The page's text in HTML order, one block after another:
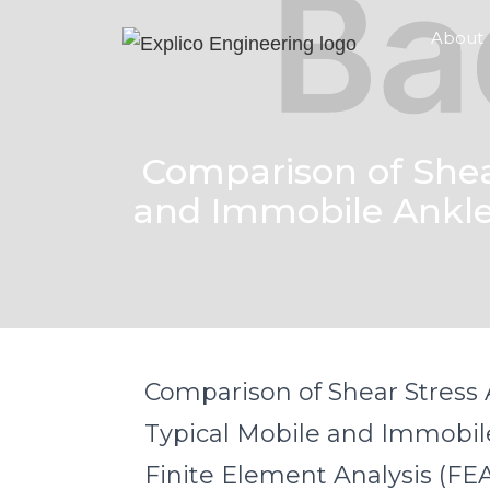
About
Comparison of
and Immobile
Comparison of Shear
Typical Mobile and
Finite Element Analysis